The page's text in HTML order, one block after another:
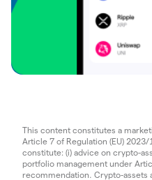
This content constitutes a
Article 7 of Regulation (EU)
constitute: (i) advice on crypto-
portfolio management under
recommendation. Crypto-assets